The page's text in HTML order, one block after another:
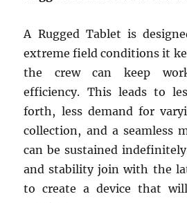
A Rugged Tablet is
extreme field conditions it
the crew can keep
efficiency. This leads to
forth, less demand for
collection, and a seamless
can be sustained
and stability join with the
to create a device that